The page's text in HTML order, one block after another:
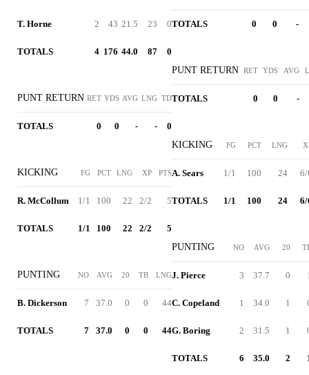
T. Horne 2 43 21.5 23 0
TOTALS 4 176 44.0 87 0
PUNT RETURN RET YDS AVG LNG TD
TOTALS 0 0 - - 0
KICKING FG PCT LNG XP PTS
R. McCollum 1/1 100 22 2/2 5
TOTALS 1/1 100 22 2/2 5
PUNTING NO AVG 20 TB LNG
B. Dickerson 7 37.0 0 0 44
TOTALS 7 37.0 0 0 44
TOTALS 0 0 -
PUNT RETURN RET YDS AVG
TOTALS 0 0 -
KICKING FG PCT LNG
A. Sears 1/1 100 24 6/
TOTALS 1/1 100 24 6/
PUNTING NO AVG 20
J. Pierce 3 37.7 0
C. Copeland 1 34.0 1
G. Boring 2 31.5 1
TOTALS 6 35.0 2